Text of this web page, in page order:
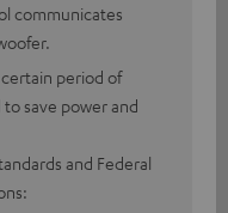
communicates
period of
save power and
and Federal